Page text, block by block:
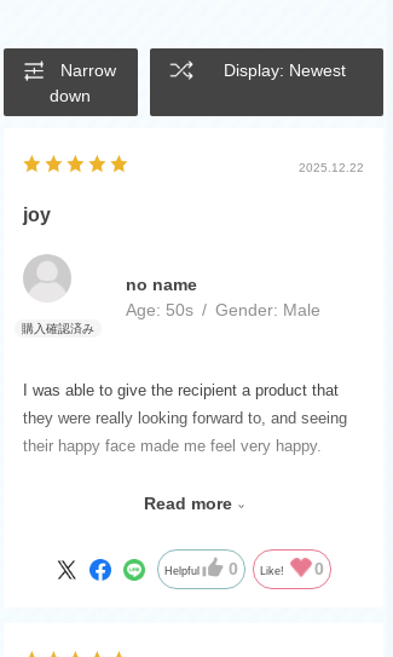
Narrow
down
Display: Newest
2025.12.22
joy
no name
Age: 50s Gender: Male
I was able to give the recipient a product that
they were really looking forward to, and seeing
their happy face made me feel very happy.
Please continue to release products that excite
I'm looking forward to it.
Read more
Helpful 0 Like! 0